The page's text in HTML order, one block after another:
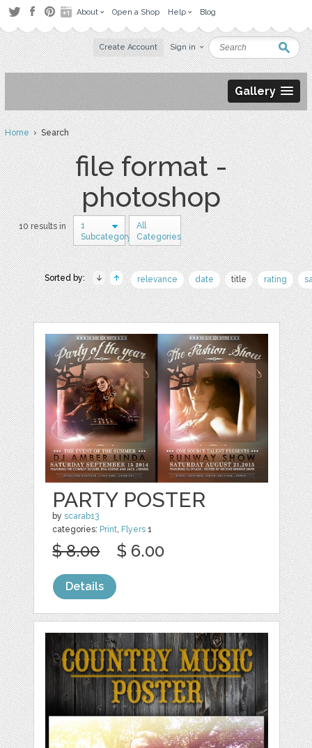
About Open a Shop Help Blog
Create Account Sign in
Gallery
Home› Search
file format -
photoshop
10 results in
1
Subcategory
All
Categories
Sorted by: relevance date title rating
PARTY POSTER
byscarab13
categories: Print, Flyers 1
$ 8.00 $ 6.00
Details